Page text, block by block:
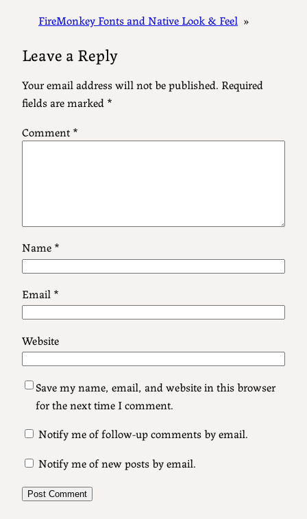
FireMonkey Fonts and Native Look & Feel »
Leave a Reply
Your email address will not be published. Required
fields are marked *
Comment *
Name *
Email *
Website
Save my name, email, and website in this browser
for the next time I comment.
Notify me of follow-up comments by email.
Notify me of new posts by email.